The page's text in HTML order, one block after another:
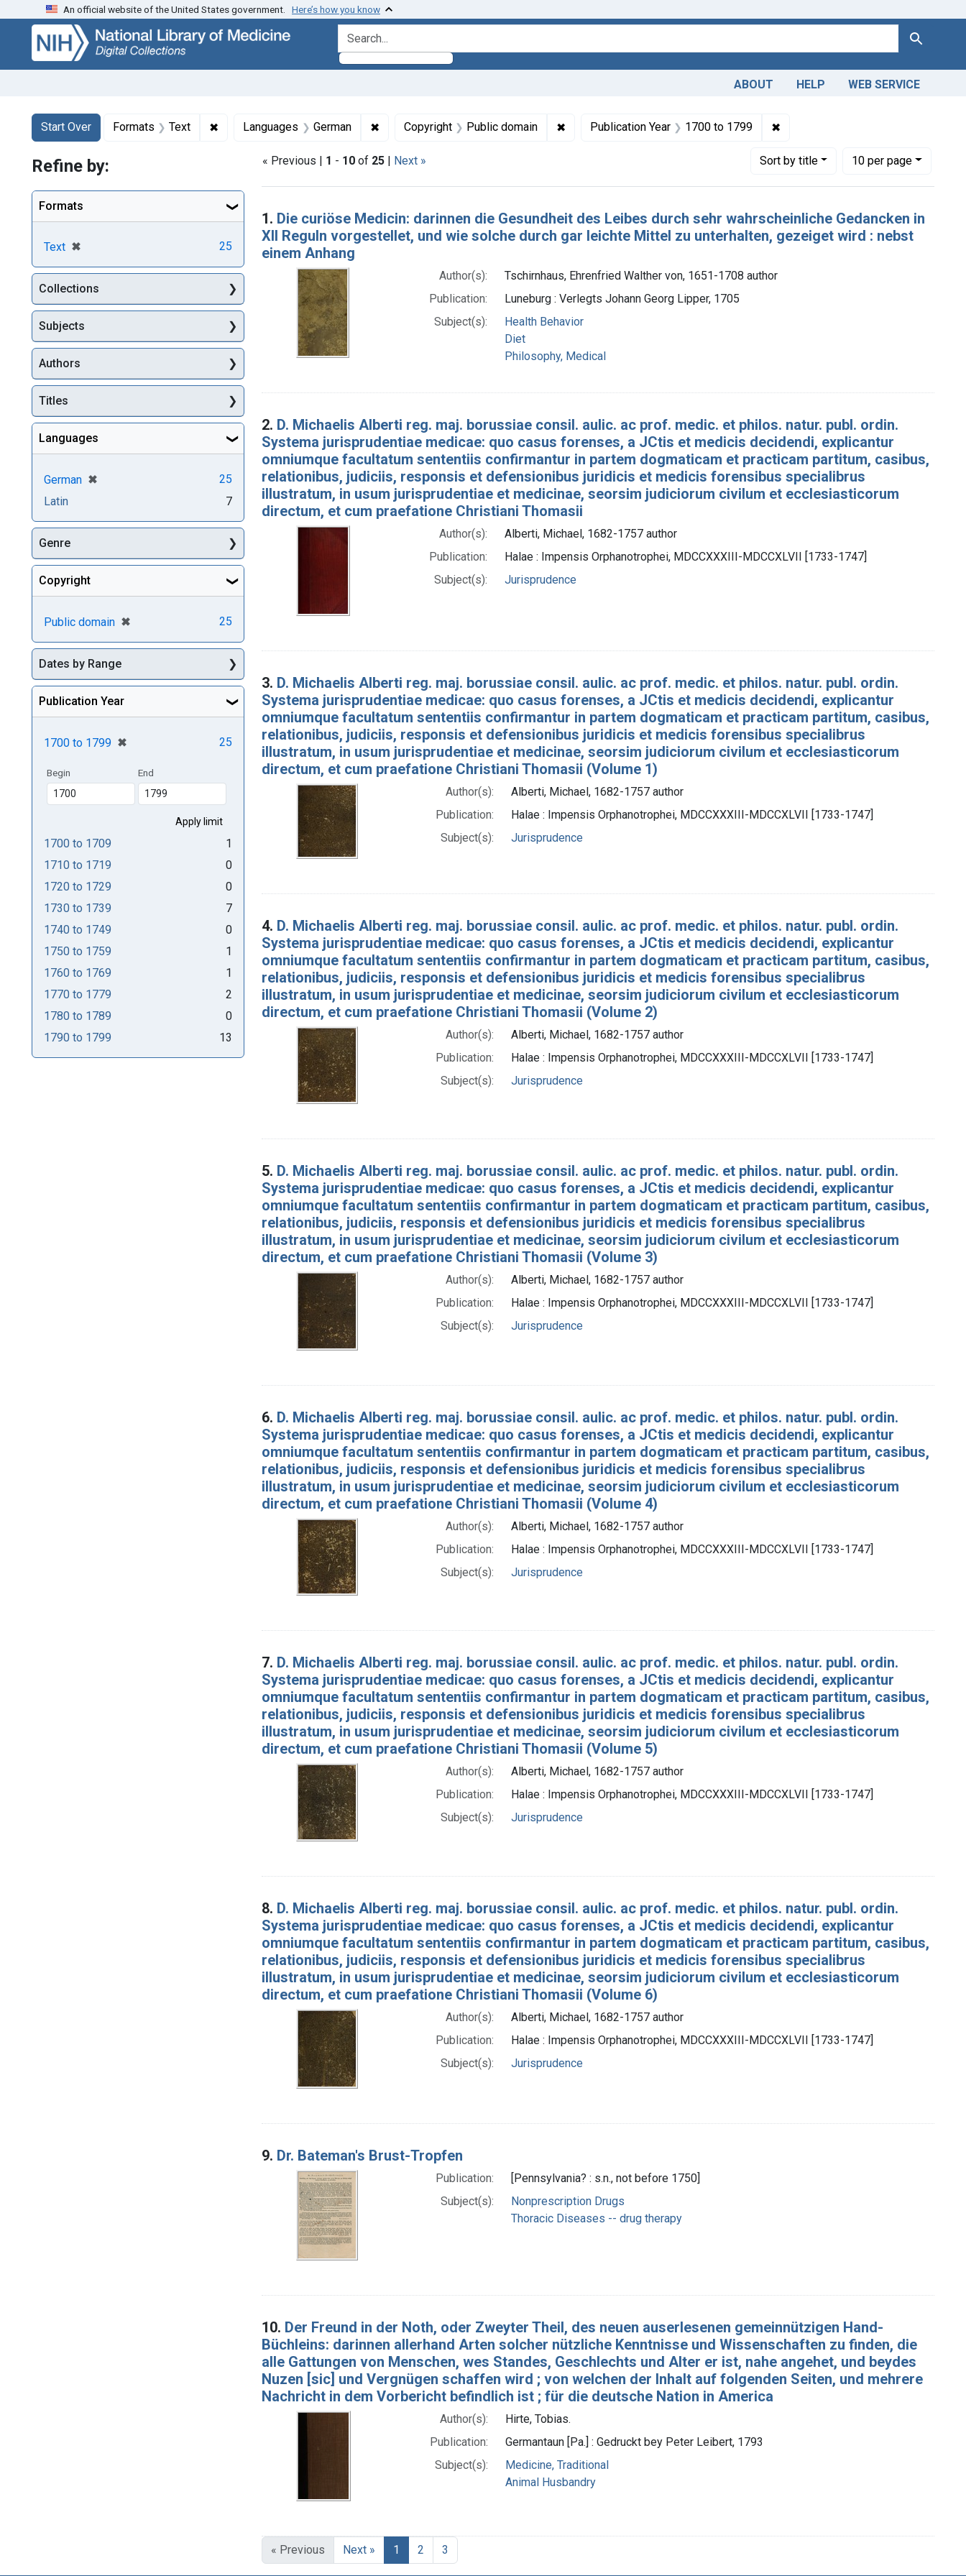
Skip
search
Skip to
main
content
Skip
first
result
An official website of the United States government. Here’s how you know
search for Search
ABOUT HELP WEB SERVICE
Search
Search Constraints
Start Over
You searched for:Formats Text ✖ Remove constraint Formats: Text
Languages German ✖Remove constraint Languages: German
Copyright Public domain ✖Remove constraint Copyright: Public domain
Publication Year 1700 to 1799 ✖
« Previous | 1 - 10 of 25 | Next » Sortby title
Number of results to display per page
10per page
per page
Search Results
1. Die curiöse Medicin: darinnen die Gesundheit des Leibes durch sehr wahrscheinliche Gedancken in
XII Reguln vorgestellet, und wie solche durch gar leichte Mittel zu unterhalten, gezeiget wird : nebst
einem Anhang
Author(s):
Tschirnhaus, Ehrenfried Walther von, 1651-1708 author
Publication:
Luneburg : Verlegts Johann Georg Lipper, 1705
Subject(s):
Health Behavior
Diet
Philosophy, Medical
2. D. Michaelis Alberti reg. maj. borussiae consil. aulic. ac prof. medic. et philos. natur. publ. ordin.
Systema jurisprudentiae medicae: quo casus forenses, a JCtis et medicis decidendi, explicantur
omniumque facultatum sententiis confirmantur in partem dogmaticam et practicam partitum, casibus,
relationibus, judiciis, responsis et defensionibus juridicis et medicis forensibus specialibrus
illustratum, in usum jurisprudentiae et medicinae, seorsim judiciorum civilum et ecclesiasticorum
directum, et cum praefatione Christiani Thomasii
Author(s):
Alberti, Michael, 1682-1757 author
Publication:
Halae : Impensis Orphanotrophei, MDCCXXXIII-MDCCXLVII [1733-1747]
Subject(s):
Jurisprudence
3. D. Michaelis Alberti reg. maj. borussiae consil. aulic. ac prof. medic. et philos. natur. publ. ordin.
Systema jurisprudentiae medicae: quo casus forenses, a JCtis et medicis decidendi, explicantur
omniumque facultatum sententiis confirmantur in partem dogmaticam et practicam partitum, casibus,
relationibus, judiciis, responsis et defensionibus juridicis et medicis forensibus specialibrus
illustratum, in usum jurisprudentiae et medicinae, seorsim judiciorum civilum et ecclesiasticorum
directum, et cum praefatione Christiani Thomasii (Volume 1)
Author(s):
Alberti, Michael, 1682-1757 author
Publication:
Halae : Impensis Orphanotrophei, MDCCXXXIII-MDCCXLVII [1733-1747]
Subject(s):
Jurisprudence
4. D. Michaelis Alberti reg. maj. borussiae consil. aulic. ac prof. medic. et philos. natur. publ. ordin.
Systema jurisprudentiae medicae: quo casus forenses, a JCtis et medicis decidendi, explicantur
omniumque facultatum sententiis confirmantur in partem dogmaticam et practicam partitum, casibus,
relationibus, judiciis, responsis et defensionibus juridicis et medicis forensibus specialibrus
illustratum, in usum jurisprudentiae et medicinae, seorsim judiciorum civilum et ecclesiasticorum
directum, et cum praefatione Christiani Thomasii (Volume 2)
Author(s):
Alberti, Michael, 1682-1757 author
Publication:
Halae : Impensis Orphanotrophei, MDCCXXXIII-MDCCXLVII [1733-1747]
Subject(s):
Jurisprudence
5. D. Michaelis Alberti reg. maj. borussiae consil. aulic. ac prof. medic. et philos. natur. publ. ordin.
Systema jurisprudentiae medicae: quo casus forenses, a JCtis et medicis decidendi, explicantur
omniumque facultatum sententiis confirmantur in partem dogmaticam et practicam partitum, casibus,
relationibus, judiciis, responsis et defensionibus juridicis et medicis forensibus specialibrus
illustratum, in usum jurisprudentiae et medicinae, seorsim judiciorum civilum et ecclesiasticorum
directum, et cum praefatione Christiani Thomasii (Volume 3)
Author(s):
Alberti, Michael, 1682-1757 author
Publication:
Halae : Impensis Orphanotrophei, MDCCXXXIII-MDCCXLVII [1733-1747]
Subject(s):
Jurisprudence
6. D. Michaelis Alberti reg. maj. borussiae consil. aulic. ac prof. medic. et philos. natur. publ. ordin.
Systema jurisprudentiae medicae: quo casus forenses, a JCtis et medicis decidendi, explicantur
omniumque facultatum sententiis confirmantur in partem dogmaticam et practicam partitum, casibus,
relationibus, judiciis, responsis et defensionibus juridicis et medicis forensibus specialibrus
illustratum, in usum jurisprudentiae et medicinae, seorsim judiciorum civilum et ecclesiasticorum
directum, et cum praefatione Christiani Thomasii (Volume 4)
Author(s):
Alberti, Michael, 1682-1757 author
Publication:
Halae : Impensis Orphanotrophei, MDCCXXXIII-MDCCXLVII [1733-1747]
Subject(s):
Jurisprudence
7. D. Michaelis Alberti reg. maj. borussiae consil. aulic. ac prof. medic. et philos. natur. publ. ordin.
Systema jurisprudentiae medicae: quo casus forenses, a JCtis et medicis decidendi, explicantur
omniumque facultatum sententiis confirmantur in partem dogmaticam et practicam partitum, casibus,
relationibus, judiciis, responsis et defensionibus juridicis et medicis forensibus specialibrus
illustratum, in usum jurisprudentiae et medicinae, seorsim judiciorum civilum et ecclesiasticorum
directum, et cum praefatione Christiani Thomasii (Volume 5)
Author(s):
Alberti, Michael, 1682-1757 author
Publication:
Halae : Impensis Orphanotrophei, MDCCXXXIII-MDCCXLVII [1733-1747]
Subject(s):
Jurisprudence
8. D. Michaelis Alberti reg. maj. borussiae consil. aulic. ac prof. medic. et philos. natur. publ. ordin.
Systema jurisprudentiae medicae: quo casus forenses, a JCtis et medicis decidendi, explicantur
omniumque facultatum sententiis confirmantur in partem dogmaticam et practicam partitum, casibus,
relationibus, judiciis, responsis et defensionibus juridicis et medicis forensibus specialibrus
illustratum, in usum jurisprudentiae et medicinae, seorsim judiciorum civilum et ecclesiasticorum
directum, et cum praefatione Christiani Thomasii (Volume 6)
Author(s):
Alberti, Michael, 1682-1757 author
Publication:
Halae : Impensis Orphanotrophei, MDCCXXXIII-MDCCXLVII [1733-1747]
Subject(s):
Jurisprudence
9. Dr. Bateman's Brust-Tropfen
Publication:
[Pennsylvania? : s.n., not before 1750]
Subject(s):
Nonprescription Drugs
Thoracic Diseases -- drug therapy
10. Der Freund in der Noth, oder Zweyter Theil, des neuen auserlesenen gemeinnützigen Hand-
Büchleins: darinnen allerhand Arten solcher nützliche Kenntnisse und Wissenschaften zu finden, die
alle Gattungen von Menschen, wes Standes, Geschlechts und Alter er ist, nahe angehet, und beydes
Nuzen [sic] und Vergnügen schaffen wird ; von welchen der Inhalt auf folgenden Seiten, und mehrere
Nachricht in dem Vorbericht befindlich ist ; für die deutsche Nation in America
Author(s):
Hirte, Tobias.
Publication:
Germantaun [Pa.] : Gedruckt bey Peter Leibert, 1793
Subject(s):
Medicine, Traditional
Animal Husbandry
« Previous Next » 1 2 3
Refine by:
Formats
Text ✖
[remove] 25
Collections
Subjects
Authors
Titles
Languages
German ✖
[remove]
25
Latin
7
Genre
Copyright
Public domain ✖
[remove] 25
Dates by Range
Publication Year
1700 to 1799 ✖
[remove] 25
Begin End
1700 to 1709
1
1710 to 1719
0
1720 to 1729
0
1730 to 1739
7
1740 to 1749
0
1750 to 1759
1
1760 to 1769
1
1770 to 1779
2
1780 to 1789
0
1790 to 1799 13